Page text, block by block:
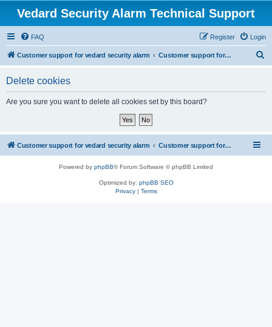
Vedard Security Alarm Technical Support
FAQ Login
Register
Customer support for vedard security alarm Customer support for vedard security alarm
Delete cookies
Are you sure you want to delete all cookies set by this board?
Customer support for vedard security alarm Customer support for vedard security alarm
Powered by phpBB® Forum Software © phpBB Limited
Optimized by: phpBB SEO
Privacy| Terms